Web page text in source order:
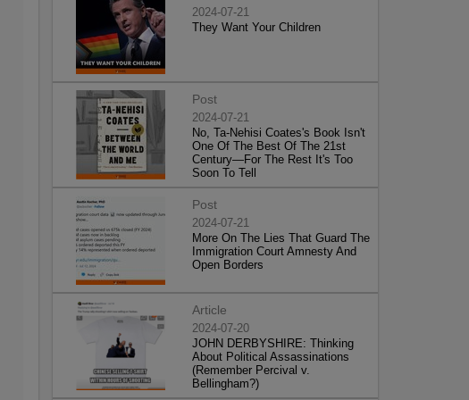
2024-07-21
They Want Your Children
Post
2024-07-21
No, Ta-Nehisi Coates's Book Isn't
One Of The Best Of The 21st
Century—For The Rest It's Too
Soon To Tell
Post
2024-07-21
More On The Lies That Guard The
Immigration Court Amnesty And
Open Borders
Article
2024-07-20
JOHN DERBYSHIRE: Thinking
About Political Assassinations
(Remember Percival v.
Bellingham?)